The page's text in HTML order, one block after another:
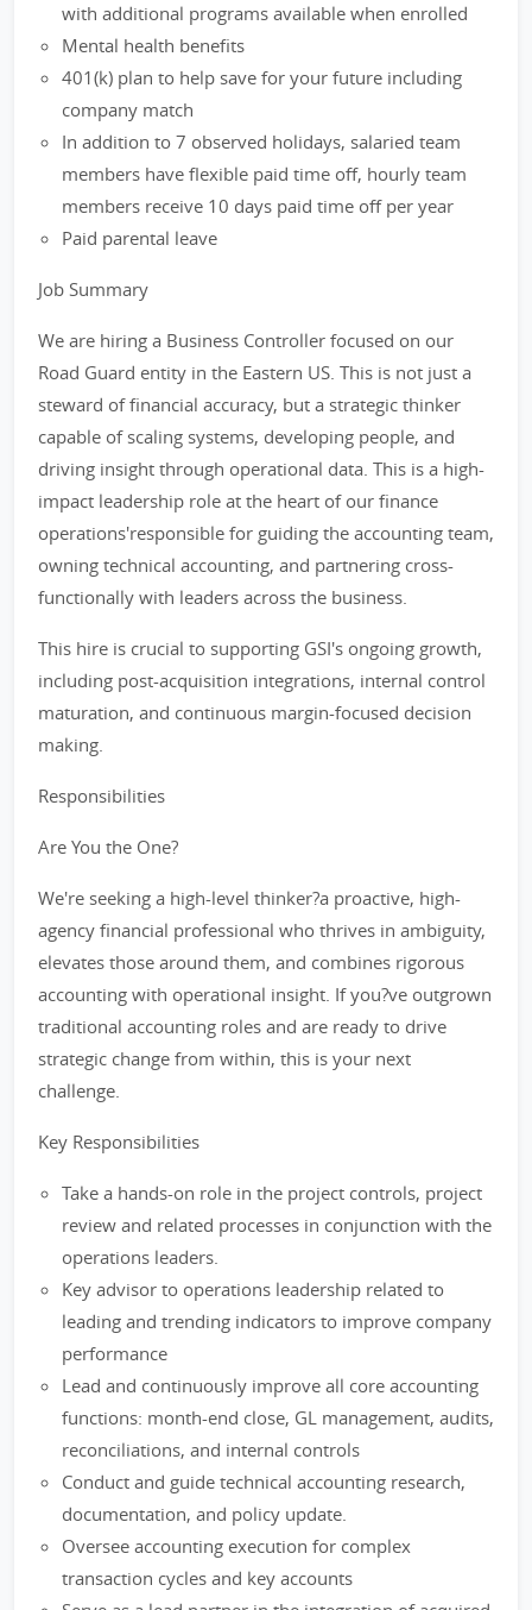
with additional programs available when enrolled
Mental health benefits
401(k) plan to help save for your future including
company match
In addition to 7 observed holidays, salaried team
members have flexible paid time off, hourly team
members receive 10 days paid time off per year
Paid parental leave
Job Summary
We are hiring a Business Controller focused on our
Road Guard entity in the Eastern US. This is not just a
steward of financial accuracy, but a strategic thinker
capable of scaling systems, developing people, and
driving insight through operational data. This is a high-
impact leadership role at the heart of our finance
operations'responsible for guiding the accounting team,
owning technical accounting, and partnering cross-
functionally with leaders across the business.
This hire is crucial to supporting GSI's ongoing growth,
including post-acquisition integrations, internal control
maturation, and continuous margin-focused decision
making.
Responsibilities
Are You the One?
We're seeking a high-level thinker?a proactive, high-
agency financial professional who thrives in ambiguity,
elevates those around them, and combines rigorous
accounting with operational insight. If you?ve outgrown
traditional accounting roles and are ready to drive
strategic change from within, this is your next
challenge.
Key Responsibilities
Take a hands-on role in the project controls, project
review and related processes in conjunction with the
operations leaders.
Key advisor to operations leadership related to
leading and trending indicators to improve company
performance
Lead and continuously improve all core accounting
functions: month-end close, GL management, audits,
reconciliations, and internal controls
Conduct and guide technical accounting research,
documentation, and policy update.
Oversee accounting execution for complex
transaction cycles and key accounts